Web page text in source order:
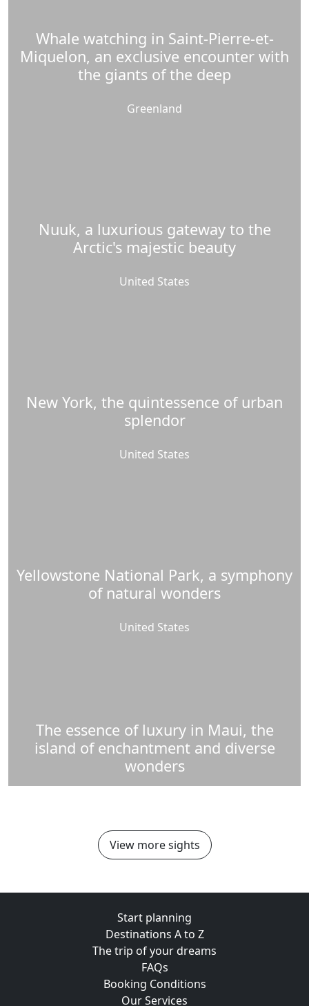
Whale watching in Saint-Pierre-et-
Miquelon, an exclusive encounter with
the giants of the deep
Greenland
Nuuk, a luxurious gateway to the
Arctic's majestic beauty
United States
New York, the quintessence of urban
splendor
United States
Yellowstone National Park, a symphony
of natural wonders
United States
The essence of luxury in Maui, the
island of enchantment and diverse
wonders
View more sights
Start planning
Destinations A to Z
The trip of your dreams
FAQs
Booking Conditions
Our Services